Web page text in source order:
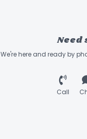
Need
We're here and ready by
Call